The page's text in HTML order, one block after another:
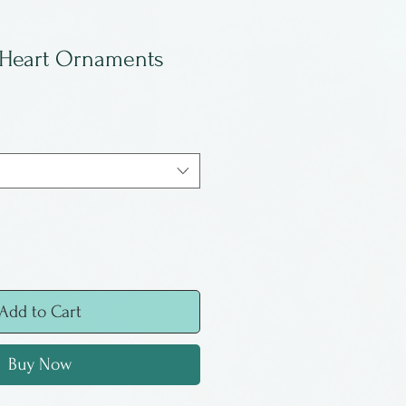
Ornaments
to Cart
Buy Now